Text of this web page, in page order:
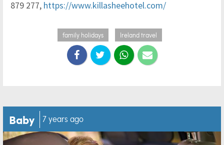
879 277, https://www.killasheehotel.com/
family holidays Ireland travel
Baby 7 years ago